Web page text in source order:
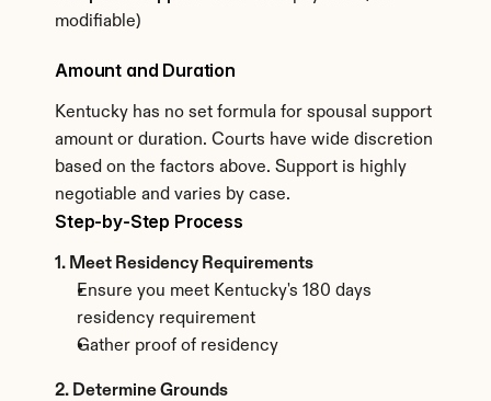
modifiable)
Amount and Duration
Kentucky has no set formula for spousal support
amount or duration. Courts have wide discretion
based on the factors above. Support is highly
negotiable and varies by case.
Step-by-Step Process
1. Meet Residency Requirements
Ensure you meet Kentucky's 180 days
residency requirement
Gather proof of residency
2. Determine Grounds